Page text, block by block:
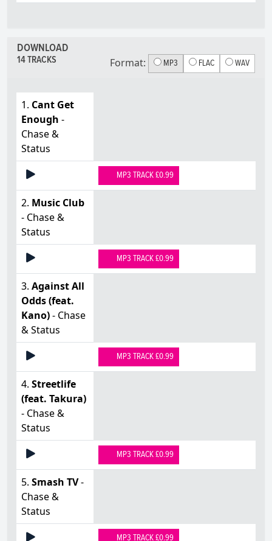
DOWNLOAD
14 TRACKS Format: MP3 FLAC WAV
1. Cant Get
Enough -
Chase &
Status
MP3 TRACK £0.99
2. Music Club
- Chase &
Status
MP3 TRACK £0.99
3. Against All
Odds (feat.
Kano)- Chase
& Status
MP3 TRACK £0.99
4. Streetlife
(feat. Takura)
- Chase &
Status
MP3 TRACK £0.99
5. Smash TV-
Chase &
Status
MP3 TRACK £0.99